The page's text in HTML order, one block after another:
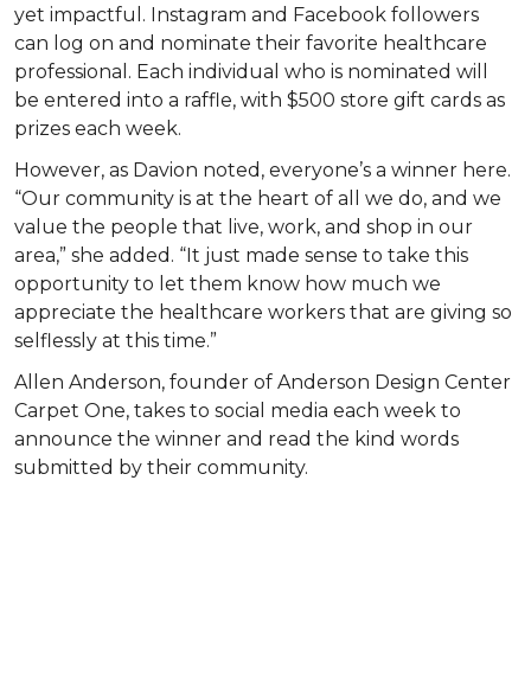
yet impactful. Instagram and Facebook followers
can log on and nominate their favorite healthcare
professional. Each individual who is nominated will
be entered into a raffle, with $500 store gift cards as
prizes each week.
However, as Davion noted, everyone’s a winner here.
“Our community is at the heart of all we do, and we
value the people that live, work, and shop in our
area,” she added. “It just made sense to take this
opportunity to let them know how much we
appreciate the healthcare workers that are giving so
selflessly at this time.”
Allen Anderson, founder of Anderson Design Center
Carpet One, takes to social media each week to
announce the winner and read the kind words
submitted by their community.